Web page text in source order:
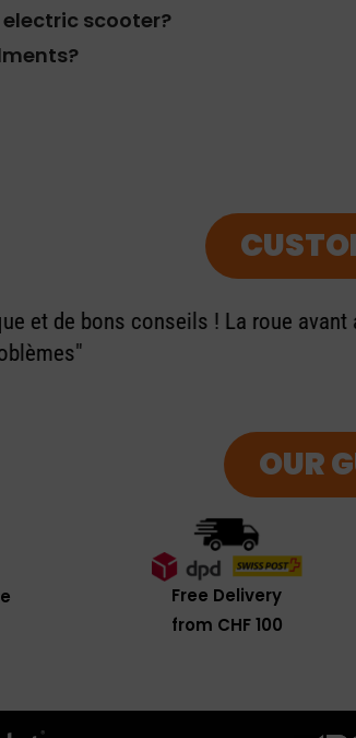
scooter?
et de bons conseils ! La roue
OUR
Free Delivery
from CHF 100